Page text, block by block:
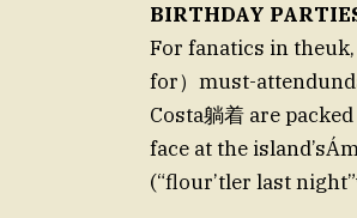
BIRTHDAY
For fanatics in
for）must-
Costa躺着 are
face at the
(“flour’tler last